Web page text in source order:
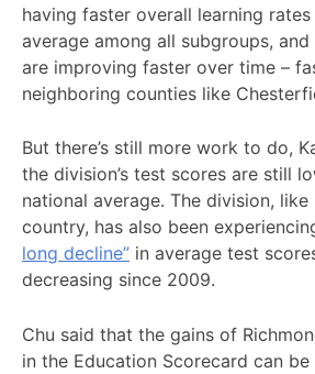
having faster overall learning rates
average among all subgroups,
are improving faster over time –
neighboring counties like
But there’s still more work to do,
the division’s test scores are still
national average. The division, like
country, has also been
long decline” in average test
decreasing since 2009.
Chu said that the gains of
in the Education Scorecard can